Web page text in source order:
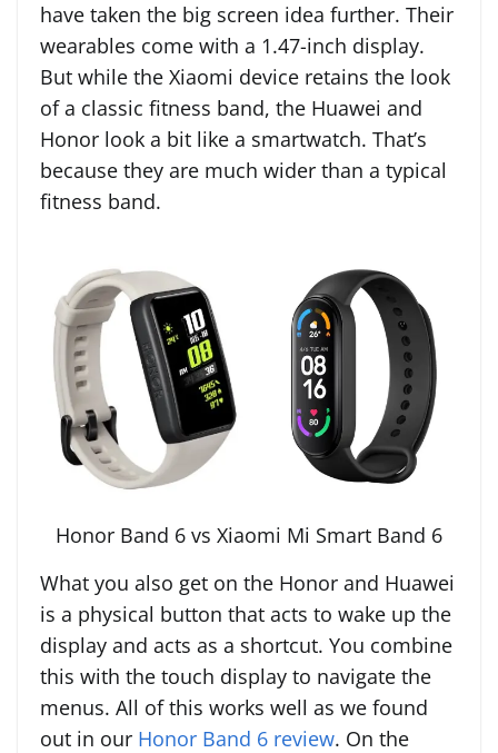
have taken the big screen idea further. Their
wearables come with a 1.47-inch display.
But while the Xiaomi device retains the look
of a classic fitness band, the Huawei and
Honor look a bit like a smartwatch. That’s
because they are much wider than a typical
fitness band.
Honor Band 6 vs Xiaomi Mi Smart Band 6
What you also get on the Honor and Huawei
is a physical button that acts to wake up the
display and acts as a shortcut. You combine
this with the touch display to navigate the
menus. All of this works well as we found
out in our Honor Band 6 review. On the